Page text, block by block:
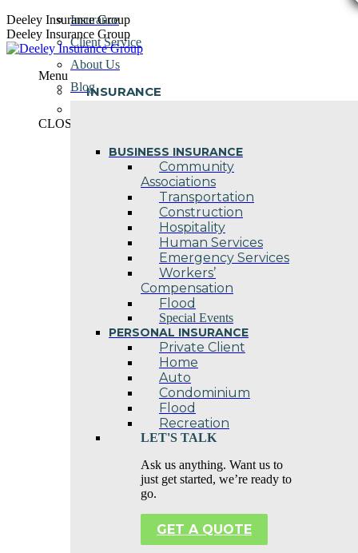
Skip
to
content
Deeley Insurance Group
Deeley Insurance Group
Menu
INSURANCE
BUSINESS INSURANCE
Community
Associations
Transportation
Construction
Hospitality
Human Services
Emergency Services
Workers’
Compensation
Flood
Special Events
PERSONAL INSURANCE
Private Client
Home
Auto
Condominium
Flood
Recreation
LET'S TALK
Ask us anything. Want us to
just get started, we’re ready to
go.
GET A QUOTE
Insurance
Client Service
About Us
Blog
CLOSE